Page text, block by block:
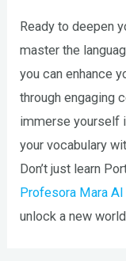
Ready to deepen
master the
you can enhance
through engaging
immerse yourself
your vocabulary
Don’t just learn
Profesora Mara
unlock a new